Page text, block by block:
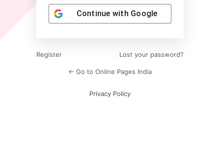
Continue with Google
Register Lost your password?
← Go to Online Pages India
Privacy Policy